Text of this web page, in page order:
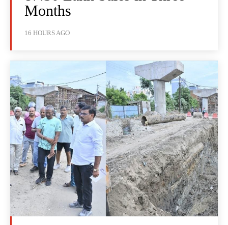
Months
16 HOURS AGO